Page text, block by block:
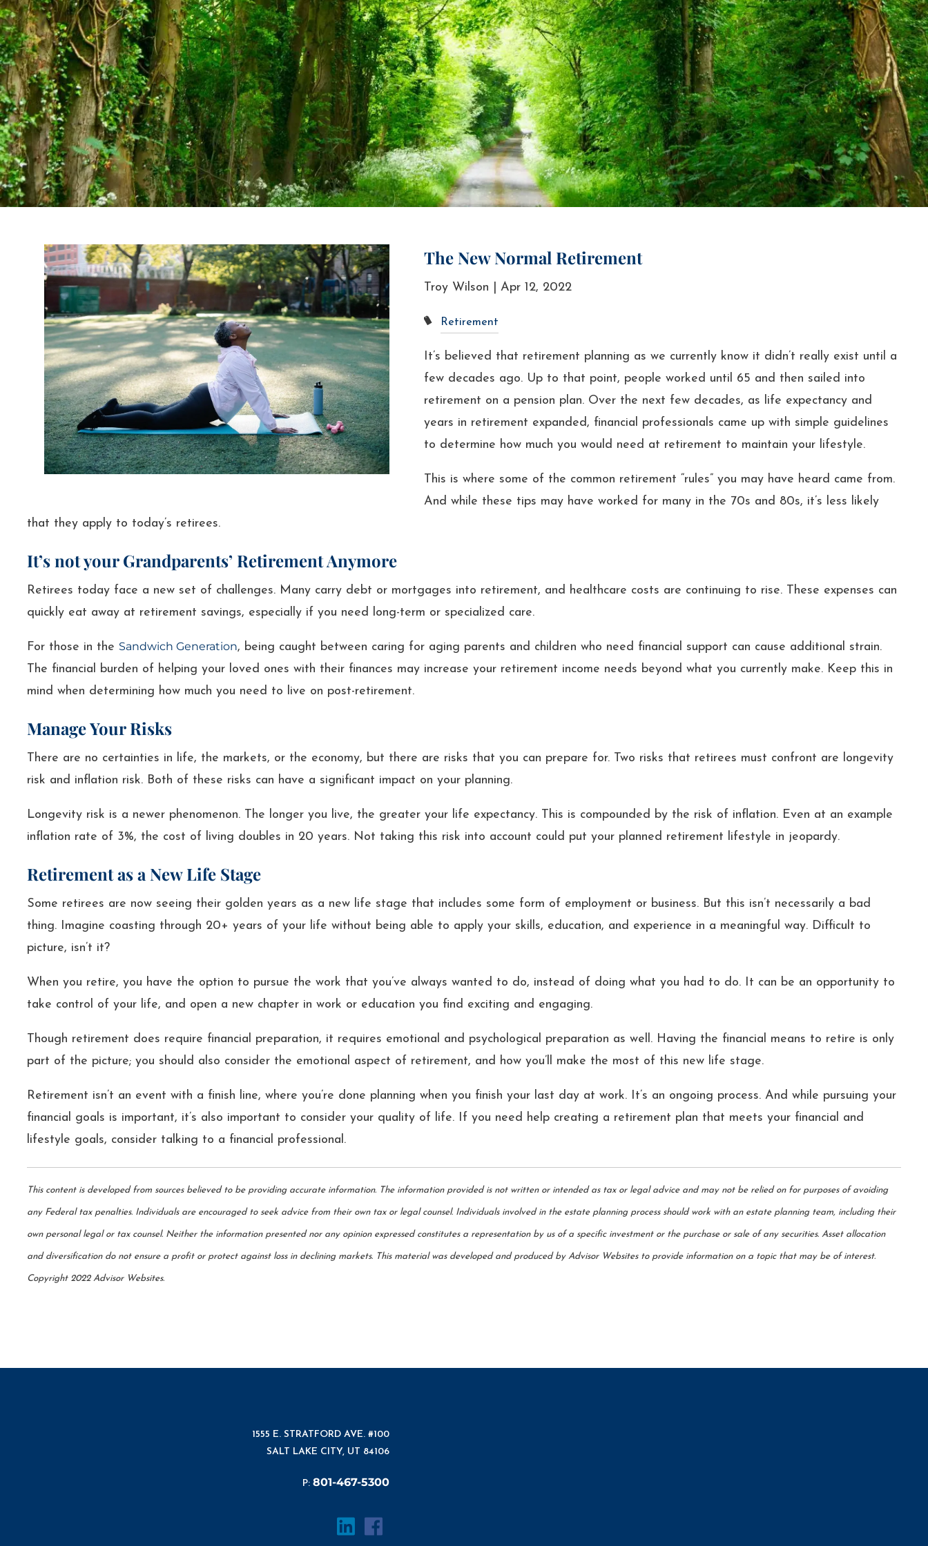
Skip to main content
menu
The New Normal Retirement
Troy Wilson |Apr 12, 2022
Retirement
It’s believed that retirement planning as we currently know it didn’t really exist until a
few decades ago. Up to that point, people worked until 65 and then sailed into
retirement on a pension plan. Over the next few decades, as life expectancy and
years in retirement expanded, financial professionals came up with simple guidelines
to determine how much you would need at retirement to maintain your lifestyle.
This is where some of the common retirement “rules” you may have heard came from.
And while these tips may have worked for many in the 70s and 80s, it’s less likely
that they apply to today’s retirees.
It’s not your Grandparents’ Retirement Anymore
Retirees today face a new set of challenges. Many carry debt or mortgages into retirement, and healthcare costs are continuing to rise. These expenses can
quickly eat away at retirement savings, especially if you need long-term or specialized care.
For those in the Sandwich Generation, being caught between caring for aging parents and children who need financial support can cause additional strain.
The financial burden of helping your loved ones with their finances may increase your retirement income needs beyond what you currently make. Keep this in
mind when determining how much you need to live on post-retirement.
Manage Your Risks
There are no certainties in life, the markets, or the economy, but there are risks that you can prepare for. Two risks that retirees must confront are longevity
risk and inflation risk. Both of these risks can have a significant impact on your planning.
Longevity risk is a newer phenomenon. The longer you live, the greater your life expectancy. This is compounded by the risk of inflation. Even at an example
inflation rate of 3%, the cost of living doubles in 20 years. Not taking this risk into account could put your planned retirement lifestyle in jeopardy.
Retirement as a New Life Stage
Some retirees are now seeing their golden years as a new life stage that includes some form of employment or business. But this isn’t necessarily a bad
thing. Imagine coasting through 20+ years of your life without being able to apply your skills, education, and experience in a meaningful way. Difficult to
picture, isn’t it?
When you retire, you have the option to pursue the work that you’ve always wanted to do, instead of doing what you had to do. It can be an opportunity to
take control of your life, and open a new chapter in work or education you find exciting and engaging.
Though retirement does require financial preparation, it requires emotional and psychological preparation as well. Having the financial means to retire is only
part of the picture; you should also consider the emotional aspect of retirement, and how you’ll make the most of this new life stage.
Retirement isn’t an event with a finish line, where you’re done planning when you finish your last day at work. It’s an ongoing process. And while pursuing your
financial goals is important, it’s also important to consider your quality of life. If you need help creating a retirement plan that meets your financial and
lifestyle goals, consider talking to a financial professional.
This content is developed from sources believed to be providing accurate information. The information provided is not written or intended as tax or legal advice and may not be relied on for purposes of avoiding
any Federal tax penalties. Individuals are encouraged to seek advice from their own tax or legal counsel. Individuals involved in the estate planning process should work with an estate planning team, including their
own personal legal or tax counsel. Neither the information presented nor any opinion expressed constitutes a representation by us of a specific investment or the purchase or sale of any securities. Asset allocation
and diversification do not ensure a profit or protect against loss in declining markets. This material was developed and produced by Advisor Websites to provide information on a topic that may be of interest.
Copyright 2022 Advisor Websites.
1555 E. STRATFORD AVE. #100
SALT LAKE CITY, UT 84106
P: 801-467-5300